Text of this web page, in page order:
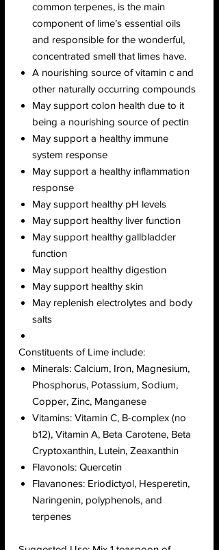
common terpenes, is the main
component of lime’s essential oils
and responsible for the wonderful,
concentrated smell that limes have.
A nourishing source of vitamin c and
other naturally occurring compounds
May support colon health due to it
being a nourishing source of pectin
May support a healthy immune
system response
May support a healthy inflammation
response
May support healthy pH levels
May support healthy liver function
May support healthy gallbladder
function
May support healthy digestion
May support healthy skin
May replenish electrolytes and body
salts
Constituents of Lime include:
Minerals: Calcium, Iron, Magnesium,
Phosphorus, Potassium, Sodium,
Copper, Zinc, Manganese
Vitamins: Vitamin C, B-complex (no
b12), Vitamin A, Beta Carotene, Beta
Cryptoxanthin, Lutein, Zeaxanthin
Flavonols: Quercetin
Flavanones: Eriodictyol, Hesperetin,
Naringenin, polyphenols, and
terpenes